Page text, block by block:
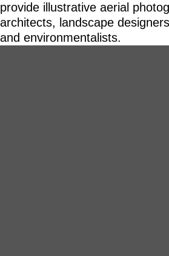
provide illustrative aerial
architects, landscape
and environmentalists.